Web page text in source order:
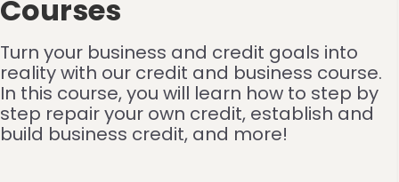
Courses
Turn your business and credit goals into
reality with our credit and business course.
In this course, you will learn how to step by
step repair your own credit, establish and
build business credit, and more!